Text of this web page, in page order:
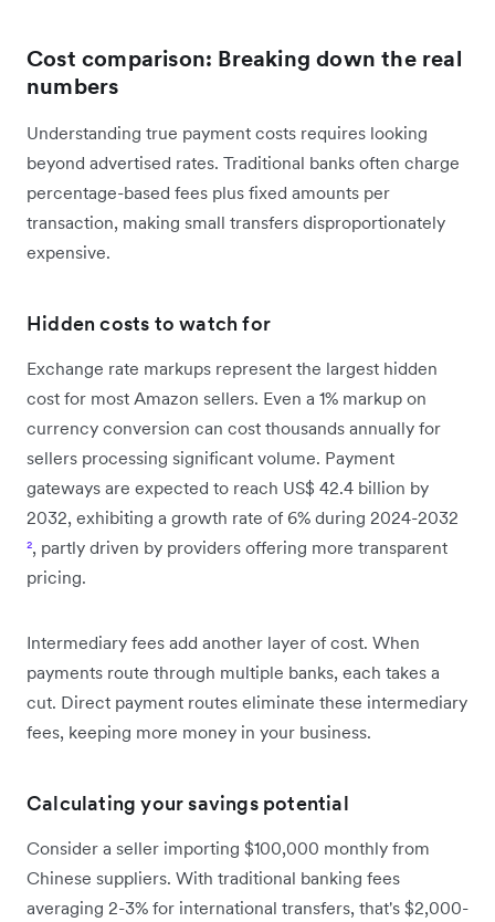
Cost comparison: Breaking down the real
numbers
Understanding true payment costs requires looking
beyond advertised rates. Traditional banks often charge
percentage-based fees plus fixed amounts per
transaction, making small transfers disproportionately
expensive.
Hidden costs to watch for
Exchange rate markups represent the largest hidden
cost for most Amazon sellers. Even a 1% markup on
currency conversion can cost thousands annually for
sellers processing significant volume. Payment
gateways are expected to reach US$ 42.4 billion by
2032, exhibiting a growth rate of 6% during 2024-2032
², partly driven by providers offering more transparent
pricing.
Intermediary fees add another layer of cost. When
payments route through multiple banks, each takes a
cut. Direct payment routes eliminate these intermediary
fees, keeping more money in your business.
Calculating your savings potential
Consider a seller importing $100,000 monthly from
Chinese suppliers. With traditional banking fees
averaging 2-3% for international transfers, that's $2,000-